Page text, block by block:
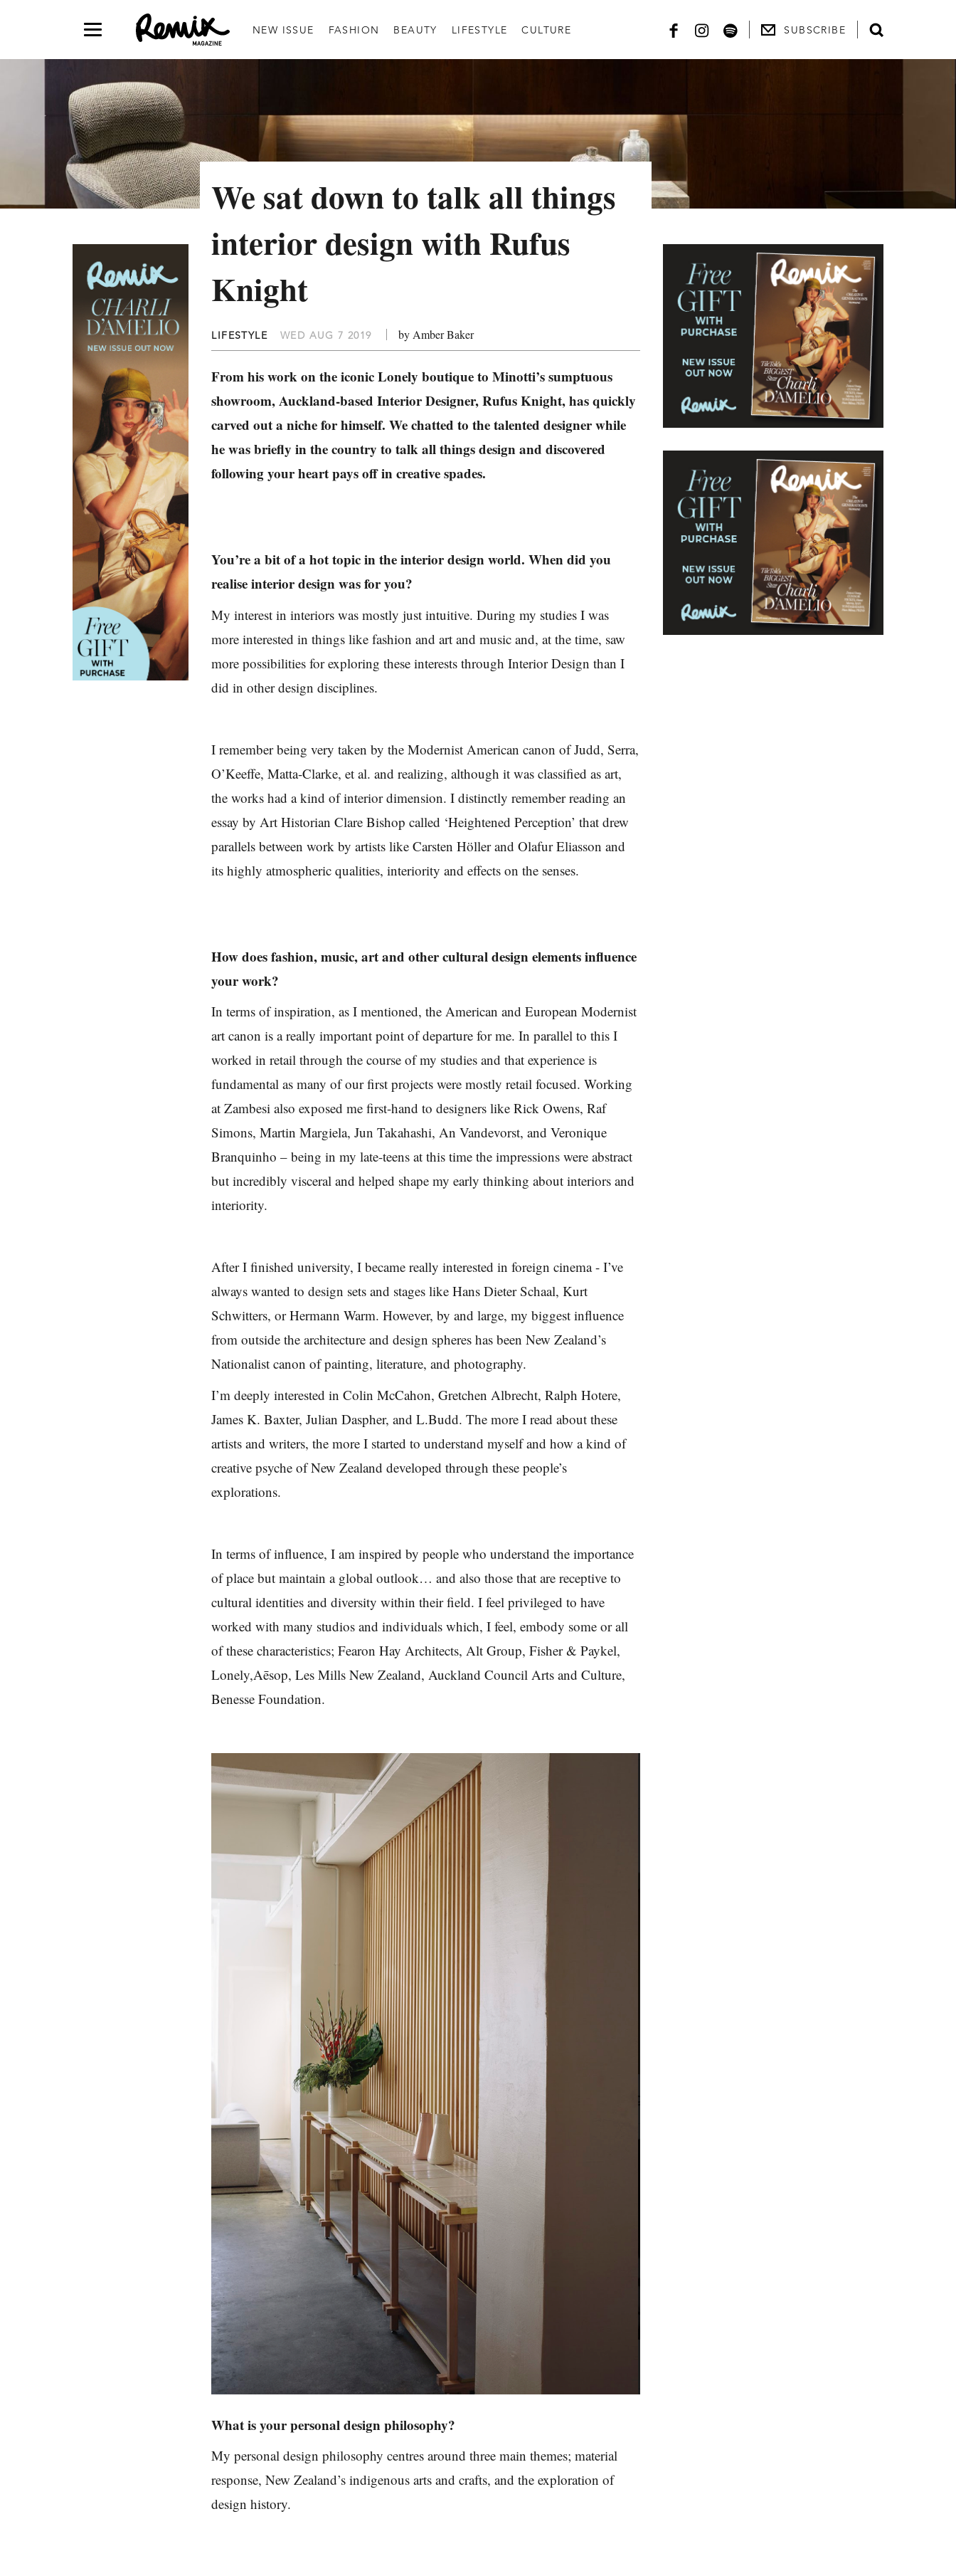
NEW ISSUE FASHION BEAUTY LIFESTYLE CULTURE SUBSCRIBE
We sat down to talk all things
interior design with Rufus
Knight
LIFESTYLE WED AUG 7 2019 by Amber Baker
From his work on the iconic Lonely boutique to Minotti’s sumptuous
showroom, Auckland-based Interior Designer, Rufus Knight, has quickly
carved out a niche for himself. We chatted to the talented designer while
he was briefly in the country to talk all things design and discovered
following your heart pays off in creative spades.
You’re a bit of a hot topic in the interior design world. When did you
realise interior design was for you?
My interest in interiors was mostly just intuitive. During my studies I was
more interested in things like fashion and art and music and, at the time, saw
more possibilities for exploring these interests through Interior Design than I
did in other design disciplines.
I remember being very taken by the Modernist American canon of Judd, Serra,
O’Keeffe, Matta-Clarke, et al. and realizing, although it was classified as art,
the works had a kind of interior dimension. I distinctly remember reading an
essay by Art Historian Clare Bishop called ‘Heightened Perception’ that drew
parallels between work by artists like Carsten Höller and Olafur Eliasson and
its highly atmospheric qualities, interiority and effects on the senses.
How does fashion, music, art and other cultural design elements influence
your work?
In terms of inspiration, as I mentioned, the American and European Modernist
art canon is a really important point of departure for me. In parallel to this I
worked in retail through the course of my studies and that experience is
fundamental as many of our first projects were mostly retail focused. Working
at Zambesi also exposed me first-hand to designers like Rick Owens, Raf
Simons, Martin Margiela, Jun Takahashi, An Vandevorst, and Veronique
Branquinho – being in my late-teens at this time the impressions were abstract
but incredibly visceral and helped shape my early thinking about interiors and
interiority.
After I finished university, I became really interested in foreign cinema - I’ve
always wanted to design sets and stages like Hans Dieter Schaal, Kurt
Schwitters, or Hermann Warm. However, by and large, my biggest influence
from outside the architecture and design spheres has been New Zealand’s
Nationalist canon of painting, literature, and photography.
I’m deeply interested in Colin McCahon, Gretchen Albrecht, Ralph Hotere,
James K. Baxter, Julian Daspher, and L.Budd. The more I read about these
artists and writers, the more I started to understand myself and how a kind of
creative psyche of New Zealand developed through these people’s
explorations.
In terms of influence, I am inspired by people who understand the importance
of place but maintain a global outlook… and also those that are receptive to
cultural identities and diversity within their field. I feel privileged to have
worked with many studios and individuals which, I feel, embody some or all
of these characteristics; Fearon Hay Architects, Alt Group, Fisher & Paykel,
Lonely,Aēsop, Les Mills New Zealand, Auckland Council Arts and Culture,
Benesse Foundation.
What is your personal design philosophy?
My personal design philosophy centres around three main themes; material
response, New Zealand’s indigenous arts and crafts, and the exploration of
design history.